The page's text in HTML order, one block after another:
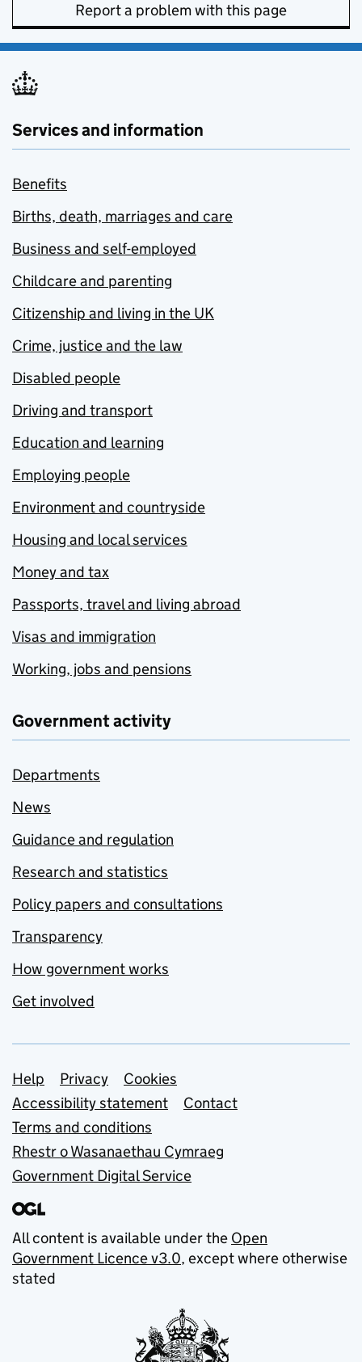
Report a problem with this page
Services and information
Benefits
Births, death, marriages and care
Business and self-employed
Childcare and parenting
Citizenship and living in the UK
Crime, justice and the law
Disabled people
Driving and transport
Education and learning
Employing people
Environment and countryside
Housing and local services
Money and tax
Passports, travel and living abroad
Visas and immigration
Working, jobs and pensions
Government activity
Departments
News
Guidance and regulation
Research and statistics
Policy papers and consultations
Transparency
How government works
Get involved
Support links
Help Privacy
Cookies
Accessibility statement
Contact
Terms and conditions
Rhestr o Wasanaethau Cymraeg
Government Digital Service
All content is available under the Open
Government Licence v3.0, except where otherwise
stated